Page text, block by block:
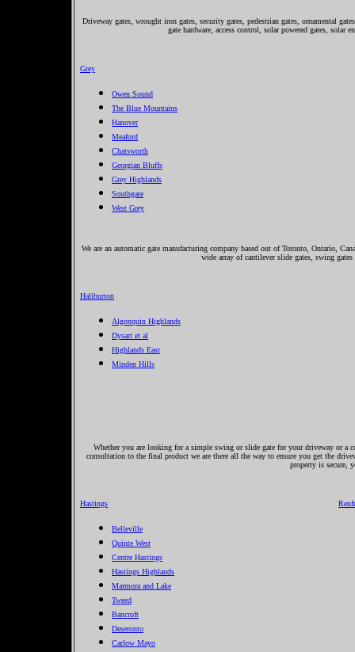
Driveway gates, wrought iron gates, security gates, pedestrian gates, ornamental
gate hardware, access control, solar powered gates, solar
Grey
Owen Sound
The Blue Mountains
Hanover
Meaford
Chatsworth
Georgian Bluffs
Grey Highlands
Southgate
West Grey
We are an automatic gate manufacturing company based out of Toronto, Ontario,
wide array of cantilever slide gates, swing
Haliburton
Algonquin Highlands
Dysart et al
Highlands East
Minden Hills
Whether you are looking for a simple swing or slide gate for your driveway or
consultation to the final product we are there all the way to ensure you get the
property is secure,
Hastings
Belleville
Quinte West
Centre Hastings
Hastings Highlands
Marmora and Lake
Tweed
Bancroft
Deseronto
Carlow Mayo